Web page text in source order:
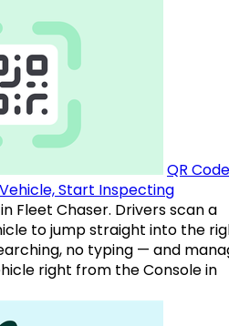
QR
Start Inspecting
Fleet Chaser. Drivers scan a
to jump straight into the
no typing — and
right from the Console in